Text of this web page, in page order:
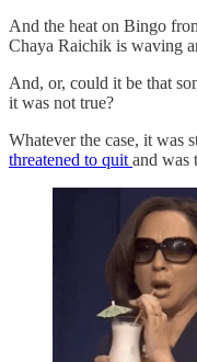
And the heat on Bingo
Chaya Raichik is waving
And, or, could it be that
it was not true?
Whatever the case, it was
threatened to quit and was